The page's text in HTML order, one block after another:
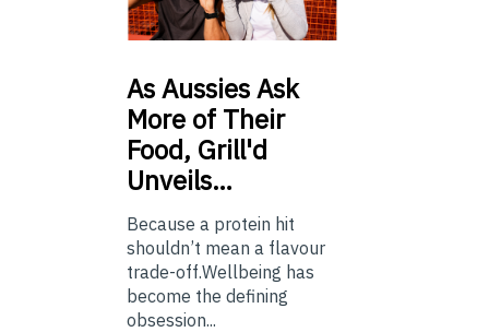
AsAussies Ask
More of Their
Food, Grill'd
Unveils…
Because a protein hit
shouldn’t mean a flavour
trade-off.Wellbeing has
become the defining
obsession...